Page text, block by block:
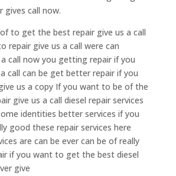
gives call now.
to get the best repair give us a call
repair give us a call were can
call now you getting repair if you
call can be get better repair if you
us a copy If you want to be of the
give us a call diesel repair services
identities better services if you
good these repair services here
are can be ever can be of really
if you want to get the best diesel
give